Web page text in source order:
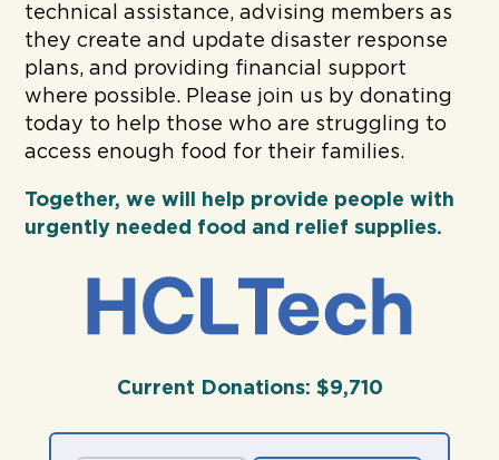
technical assistance, advising members as
they create and update disaster response
plans, and providing financial support
where possible. Please join us by donating
today to help those who are struggling to
access enough food for their families.
Together, we will help provide people with
urgently needed food and relief supplies.
Current Donations: $9,710